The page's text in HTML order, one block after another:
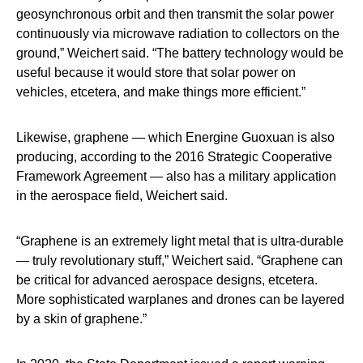
geosynchronous orbit and then transmit the solar power
continuously via microwave radiation to collectors on the
ground,” Weichert said. “The battery technology would be
useful because it would store that solar power on
vehicles, etcetera, and make things more efficient.”
Likewise, graphene — which Energine Guoxuan is also
producing, according to the 2016 Strategic Cooperative
Framework Agreement — also has a military application
in the aerospace field, Weichert said.
“Graphene is an extremely light metal that is ultra-durable
— truly revolutionary stuff,” Weichert said. “Graphene can
be critical for advanced aerospace designs, etcetera.
More sophisticated warplanes and drones can be layered
by a skin of graphene.”